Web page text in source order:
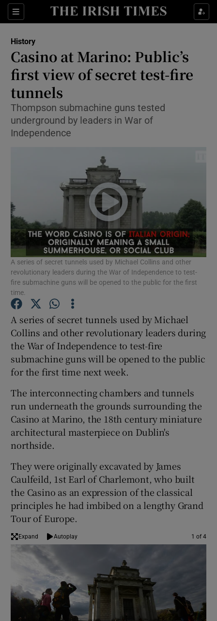
Sections
Show Technology sub sections
Show Motors sub sections
Show Gaeilge sub sections
Show History sub sections
Show Sponsored sub sections
History
Casino at Marino: Public’s
first view of secret test-fire
tunnels
Thompson submachine guns tested
underground by leaders in War of
Independence
A series of secret tunnels used by Michael Collins and other
revolutionary leaders during the War of Independence to test-
fire submachine guns will be opened to the public for the first
time.
A series of secret tunnels used by Michael
Collins and other revolutionary leaders during
the War of Independence to test-fire
submachine guns will be opened to the public
for the first time next week.
The interconnecting chambers and tunnels
run underneath the grounds surrounding the
Casino at Marino, the 18th century miniature
architectural masterpiece on Dublin's
northside.
They were originally excavated by James
Caulfeild, 1st Earl of Charlemont, who built
the Casino as an expression of the classical
principles he had imbibed on a lengthy Grand
Tour of Europe.
Expand Autoplay 1 of 4